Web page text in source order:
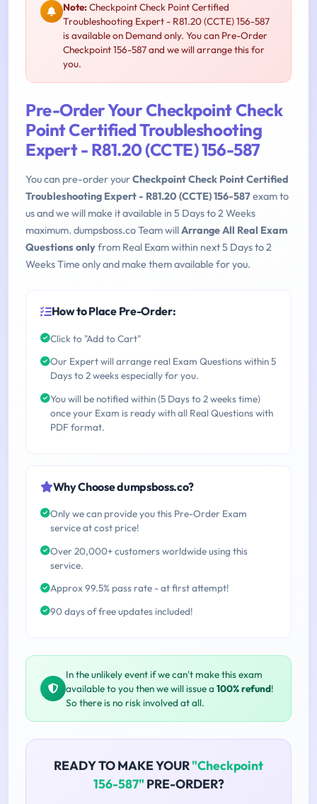
Note:Checkpoint Check Point Certified
Troubleshooting Expert - R81.20 (CCTE) 156-587
is available on Demand only. You can Pre-Order
Checkpoint 156-587 and we will arrange this for
you.
Pre-Order Your Checkpoint Check
Point Certified Troubleshooting
Expert - R81.20 (CCTE) 156-587
You can pre-order yourCheckpoint Check Point Certified
Troubleshooting Expert - R81.20 (CCTE) 156-587exam to
us and we will make it available in 5 Days to 2 Weeks
maximum. dumpsboss.co Team willArrange All Real Exam
Questions onlyfrom Real Exam within next 5 Days to 2
Weeks Time only and make them available for you.
How to Place Pre-Order:
Click to "Add to Cart"
Our Expert will arrange real Exam Questions within 5
Days to 2 weeks especially for you.
You will be notified within (5 Days to 2 weeks time)
once your Exam is ready with all Real Questions with
PDF format.
Why Choose dumpsboss.co?
Only we can provide you this Pre-Order Exam
service at cost price!
Over 20,000+ customers worldwide using this
service.
Approx 99.5% pass rate - at first attempt!
90 days of free updates included!
In the unlikely event if we can't make this exam
available to you then we will issue a 100% refund!
So there is no risk involved at all.
READY TO MAKE YOUR"Checkpoint
156-587" PRE-ORDER?